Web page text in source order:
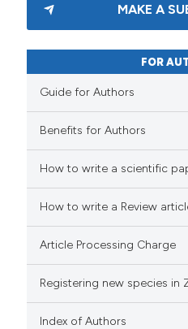
MAKE A
FOR
Guide for Authors
Benefits for Authors
How to write a scientific
How to write a Review
Article Processing Charge
Registering new species in
Index of Authors